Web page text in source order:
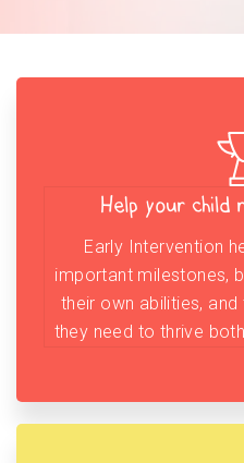
Help your child
Early Intervention
important milestones,
their own abilities,
they need to thrive